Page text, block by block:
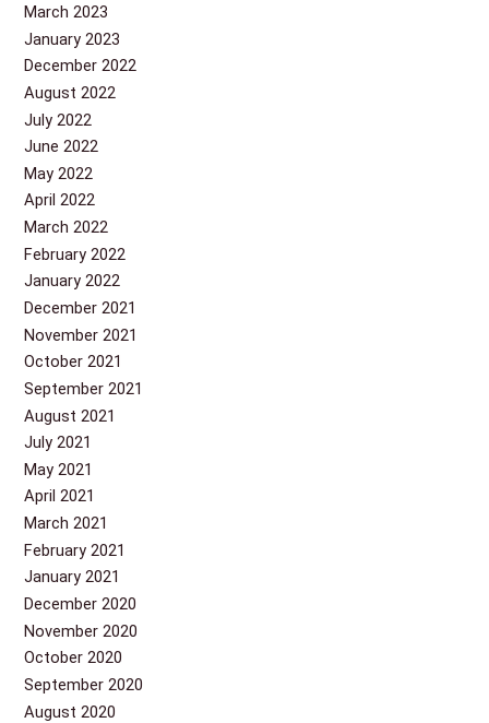
March 2023
January 2023
December 2022
August 2022
July 2022
June 2022
May 2022
April 2022
March 2022
February 2022
January 2022
December 2021
November 2021
October 2021
September 2021
August 2021
July 2021
May 2021
April 2021
March 2021
February 2021
January 2021
December 2020
November 2020
October 2020
September 2020
August 2020